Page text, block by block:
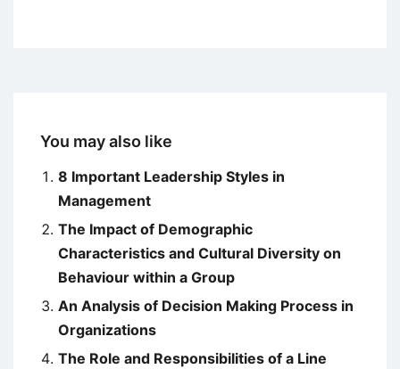
You may also like
8 Important Leadership Styles in
Management
The Impact of Demographic
Characteristics and Cultural Diversity on
Behaviour within a Group
An Analysis of Decision Making Process in
Organizations
The Role and Responsibilities of a Line